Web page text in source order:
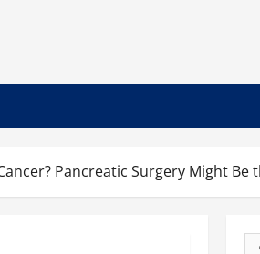
Pancreatic Surgery Might